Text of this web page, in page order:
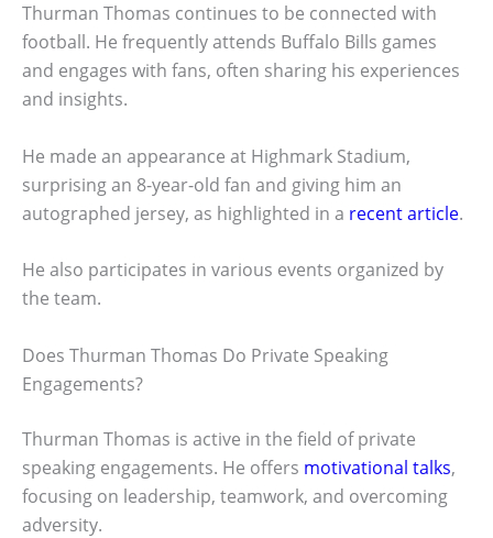
Thurman Thomas continues to be connected with
football. He frequently attends Buffalo Bills games
and engages with fans, often sharing his experiences
and insights.
He made an appearance at Highmark Stadium,
surprising an 8-year-old fan and giving him an
autographed jersey, as highlighted in a recent article.
He also participates in various events organized by
the team.
Does Thurman Thomas Do Private Speaking
Engagements?
Thurman Thomas is active in the field of private
speaking engagements. He offers motivational talks,
focusing on leadership, teamwork, and overcoming
adversity.